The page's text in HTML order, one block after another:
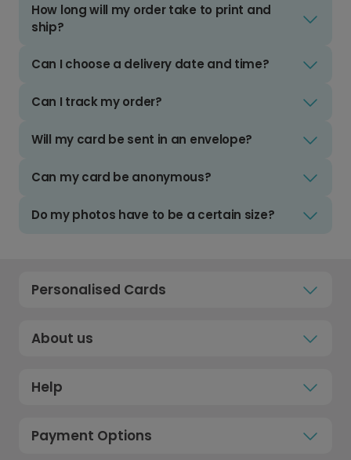
How long will my order take to print and
ship?
Can I choose a delivery date and time?
Can I track my order?
Will my card be sent in an envelope?
Can my card be anonymous?
Do my photos have to be a certain size?
Personalised Cards
About us
Help
Payment Options